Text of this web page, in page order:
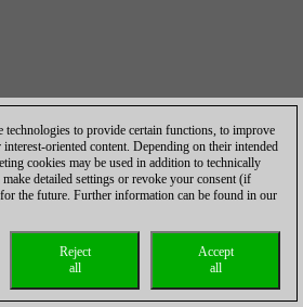
technologies to provide certain functions, to improve
oriented content. Depending on their intended
cookies may be used in addition to technically
make detailed settings or revoke your consent (if
the future. Further information can be found in our
Accept
all
Reject
all